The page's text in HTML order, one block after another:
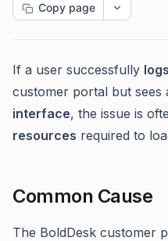
Copy page
If a user successfully logs
customer portal but sees
interface, the issue is
resources required to
Common Cause
The BoldDesk customer